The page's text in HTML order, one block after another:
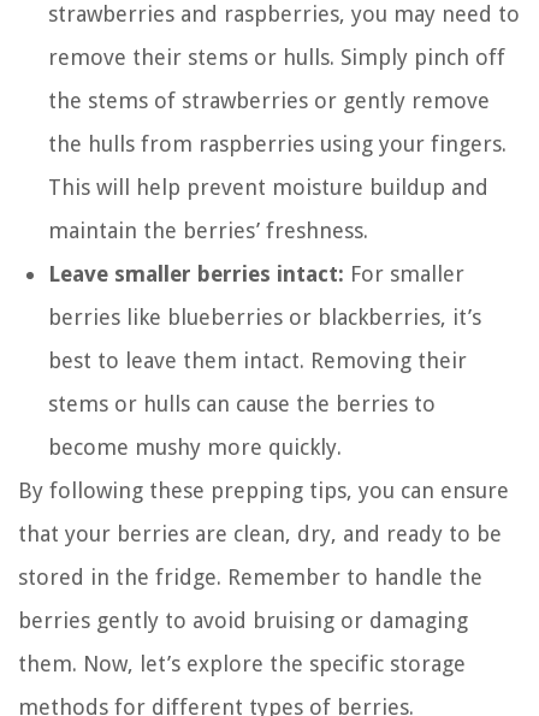
strawberries and raspberries, you may need to
remove their stems or hulls. Simply pinch off
the stems of strawberries or gently remove
the hulls from raspberries using your fingers.
This will help prevent moisture buildup and
maintain the berries’ freshness.
Leave smaller berries intact: For smaller
berries like blueberries or blackberries, it’s
best to leave them intact. Removing their
stems or hulls can cause the berries to
become mushy more quickly.
By following these prepping tips, you can ensure
that your berries are clean, dry, and ready to be
stored in the fridge. Remember to handle the
berries gently to avoid bruising or damaging
them. Now, let’s explore the specific storage
methods for different types of berries.